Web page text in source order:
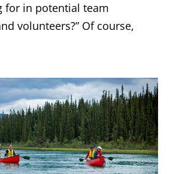
for in potential team
volunteers?” Of course,